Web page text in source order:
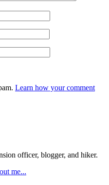
Learn how your comment
officer, blogger, and hiker.
me...